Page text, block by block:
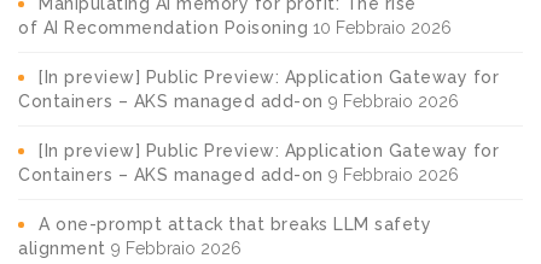
of AI Recommendation Poisoning 10 Febbraio 2026
[In preview] Public Preview: Application Gateway for
Containers – AKS managed add-on 9 Febbraio 2026
[In preview] Public Preview: Application Gateway for
Containers – AKS managed add-on 9 Febbraio 2026
A one-prompt attack that breaks LLM safety
alignment 9 Febbraio 2026